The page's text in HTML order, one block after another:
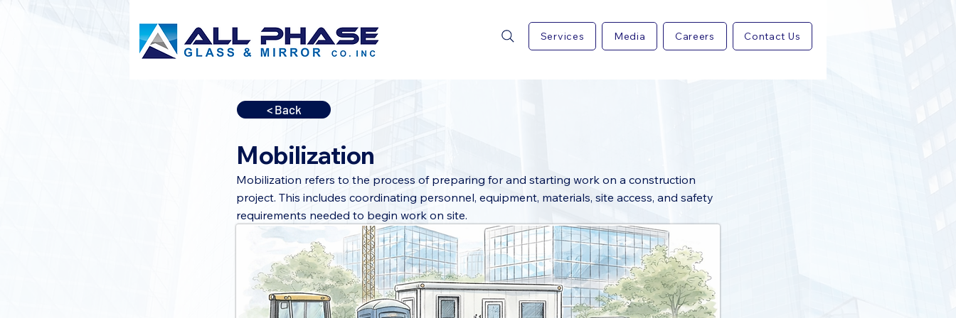
Services Media Careers Contact Us
< Back
Mobilization
Mobilization refers to the process of preparing for and starting work on a construction
project. This includes coordinating personnel, equipment, materials, site access, and safety
requirements needed to begin work on site.